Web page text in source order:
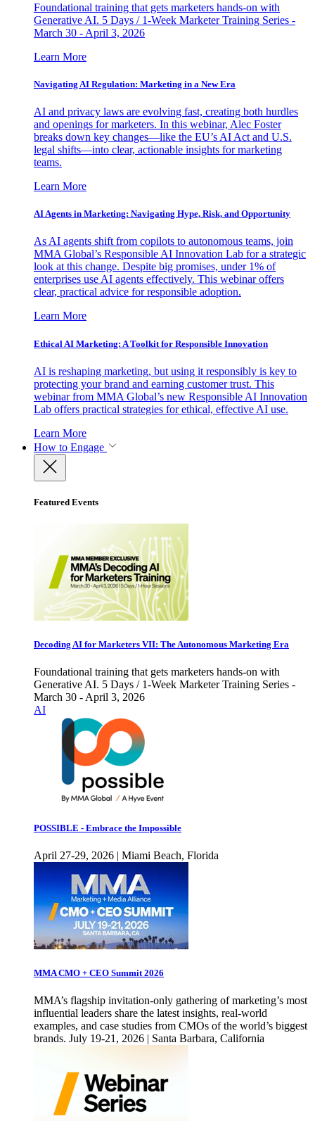
Foundational training that gets marketers hands-on with
Generative AI. 5 Days / 1-Week Marketer Training Series -
March 30 - April 3, 2026
Learn More
Navigating AI Regulation: Marketing in a New Era
AI and privacy laws are evolving fast, creating both hurdles
and openings for marketers. In this webinar, Alec Foster
breaks down key changes—like the EU’s AI Act and U.S.
legal shifts—into clear, actionable insights for marketing
teams.
Learn More
AI Agents in Marketing: Navigating Hype, Risk, and Opportunity
As AI agents shift from copilots to autonomous teams, join
MMA Global’s Responsible AI Innovation Lab for a strategic
look at this change. Despite big promises, under 1% of
enterprises use AI agents effectively. This webinar offers
clear, practical advice for responsible adoption.
Learn More
Ethical AI Marketing: A Toolkit for Responsible Innovation
AI is reshaping marketing, but using it responsibly is key to
protecting your brand and earning customer trust. This
webinar from MMA Global’s new Responsible AI Innovation
Lab offers practical strategies for ethical, effective AI use.
Learn More
How to Engage
Featured Events
Decoding AI for Marketers VII: The Autonomous Marketing Era
Foundational training that gets marketers hands-on with
Generative AI. 5 Days / 1-Week Marketer Training Series -
March 30 - April 3, 2026
AI
POSSIBLE - Embrace the Impossible
April 27-29, 2026 | Miami Beach, Florida
MMA CMO + CEO Summit 2026
MMA’s flagship invitation-only gathering of marketing’s most
influential leaders share the latest insights, real-world
examples, and case studies from CMOs of the world’s biggest
brands. July 19-21, 2026 | Santa Barbara, California